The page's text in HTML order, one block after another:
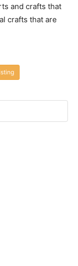
and crafts that
crafts that are